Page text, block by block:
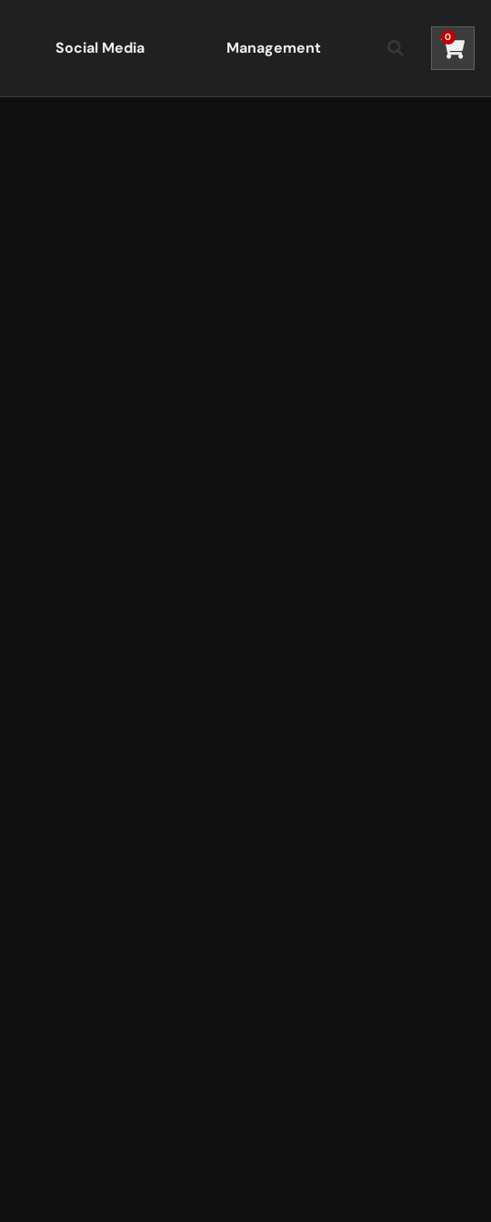
Social Media Management
0